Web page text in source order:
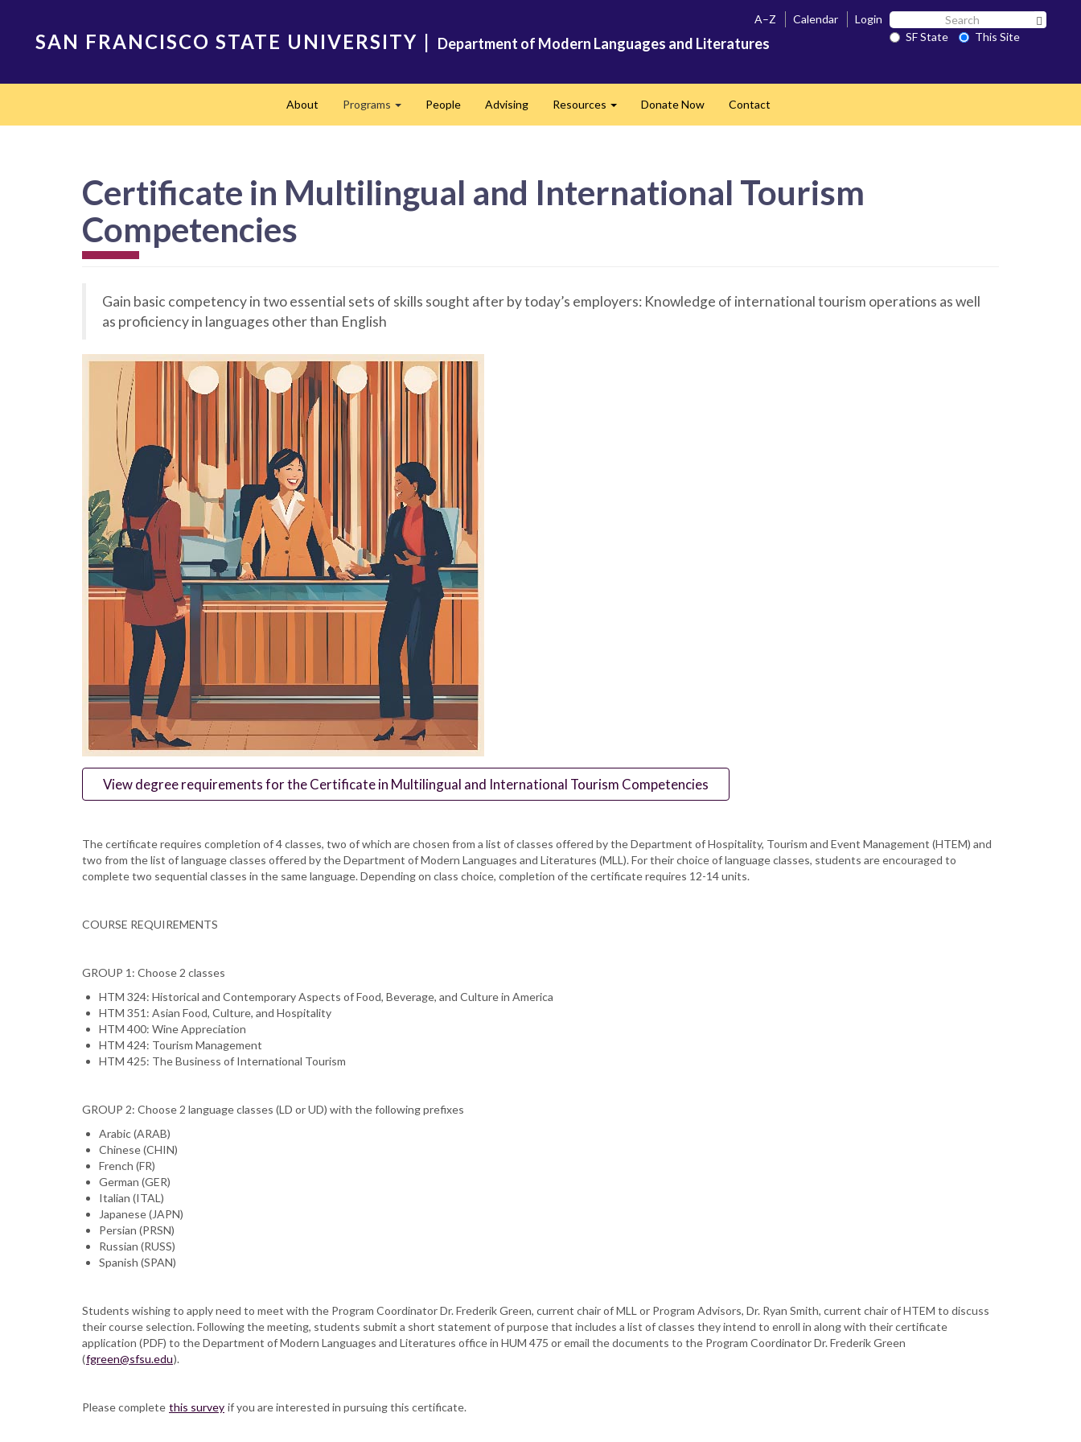
SAN FRANCISCO STATE UNIVERSITY | Department of Modern Languages and Literatures
A–Z Calendar Login Search
SF SF State
This Site
About Programs People Advising Resources Donate Now Contact
Certificate in Multilingual and International Tourism
Competencies
Gain basic competency in two essential sets of skills sought after by today’s employers: Knowledge of international tourism operations as well
as proficiency in languages other than English
View degree requirements for the Certificate in Multilingual and International Tourism Competencies
The certificate requires completion of 4 classes, two of which are chosen from a list of classes offered by the Department of Hospitality, Tourism and Event Management (HTEM) and
two from the list of language classes offered by the Department of Modern Languages and Literatures (MLL). For their choice of language classes, students are encouraged to
complete two sequential classes in the same language. Depending on class choice, completion of the certificate requires 12-14 units.
COURSE REQUIREMENTS
GROUP 1: Choose 2 classes
HTM 324: Historical and Contemporary Aspects of Food, Beverage, and Culture in America
HTM 351: Asian Food, Culture, and Hospitality
HTM 400: Wine Appreciation
HTM 424: Tourism Management
HTM 425: The Business of International Tourism
GROUP 2: Choose 2 language classes (LD or UD) with the following prefixes
Arabic (ARAB)
Chinese (CHIN)
French (FR)
German (GER)
Italian (ITAL)
Japanese (JAPN)
Persian (PRSN)
Russian (RUSS)
Spanish (SPAN)
Students wishing to apply need to meet with the Program Coordinator Dr. Frederik Green, current chair of MLL or Program Advisors, Dr. Ryan Smith, current chair of HTEM to discuss
their course selection. Following the meeting, students submit a short statement of purpose that includes a list of classes they intend to enroll in along with their certificate
application (PDF) to the Department of Modern Languages and Literatures office in HUM 475 or email the documents to the Program Coordinator Dr. Frederik Green
(fgreen@sfsu.edu).
Please complete this survey if you are interested in pursuing this certificate.